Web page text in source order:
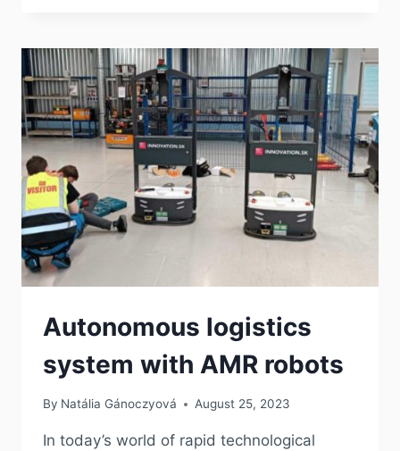
Autonomous logistics
system with AMR robots
By Natália Gánoczyová August 25, 2023
In today’s world of rapid technological